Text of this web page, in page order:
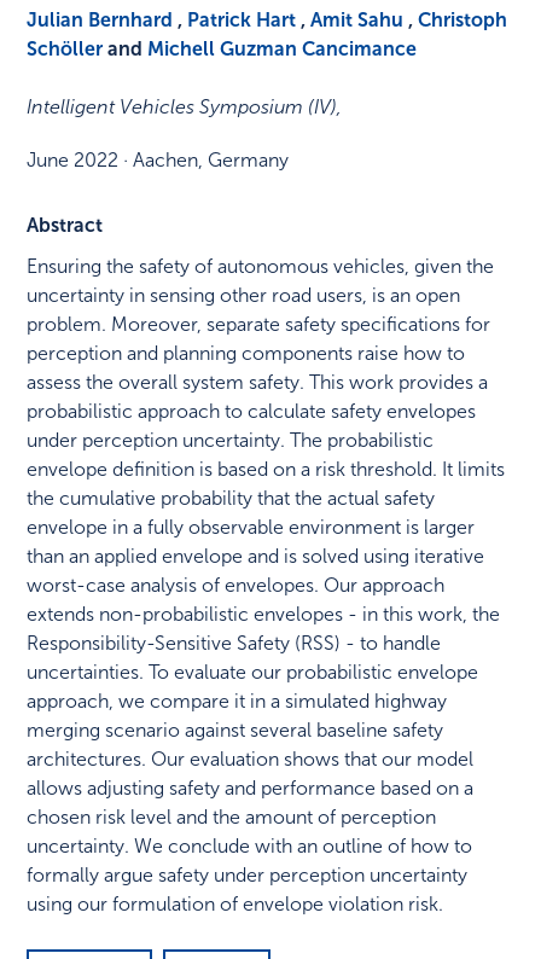
Julian Bernhard , Patrick Hart ,Amit Sahu ,Christoph
Schöller and Michell Guzman Cancimance
Intelligent Vehicles Symposium (IV),
June 2022 ·Aachen, Germany
Abstract
Ensuring the safety of autonomous vehicles, given the
uncertainty in sensing other road users, is an open
problem. Moreover, separate safety specifications for
perception and planning components raise how to
assess the overall system safety. This work provides a
probabilistic approach to calculate safety envelopes
under perception uncertainty. The probabilistic
envelope definition is based on a risk threshold. It limits
the cumulative probability that the actual safety
envelope in a fully observable environment is larger
than an applied envelope and is solved using iterative
worst-case analysis of envelopes. Our approach
extends non-probabilistic envelopes - in this work, the
Responsibility-Sensitive Safety (RSS) - to handle
uncertainties. To evaluate our probabilistic envelope
approach, we compare it in a simulated highway
merging scenario against several baseline safety
architectures. Our evaluation shows that our model
allows adjusting safety and performance based on a
chosen risk level and the amount of perception
uncertainty. We conclude with an outline of how to
formally argue safety under perception uncertainty
using our formulation of envelope violation risk.